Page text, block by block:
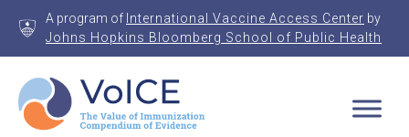
A program of International Vaccine Access Center by
Johns Hopkins Bloomberg School of Public Health